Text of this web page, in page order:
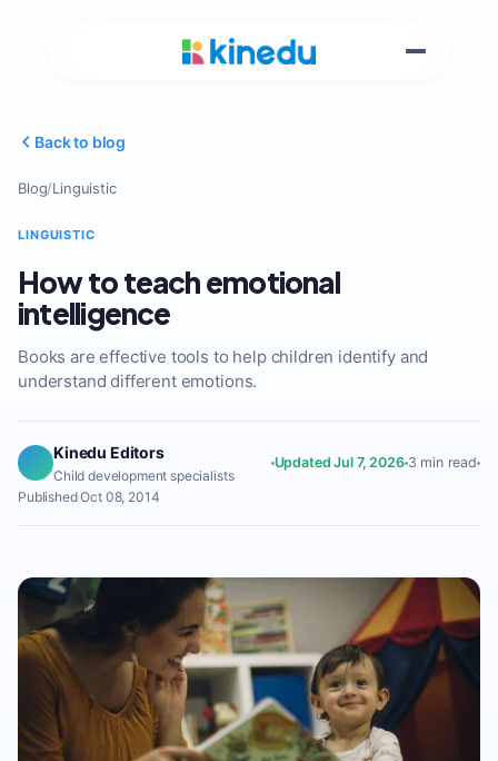
Back to blog
Blog/Linguistic
LINGUISTIC
How to teach emotional
intelligence
Books are effective tools to help children identify and
understand different emotions.
Kinedu Editors
Child development specialists
Updated Jul 7, 2026 3 min read
Published Oct 08, 2014